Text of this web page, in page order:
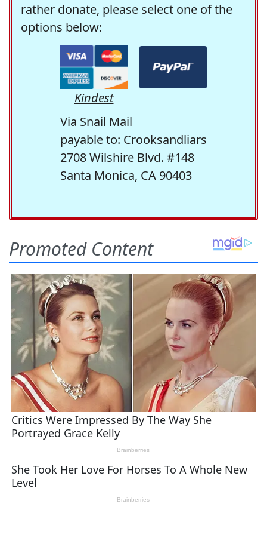
rather donate, please select one of the
options below:
Kindest
Via Snail Mail
payable to: Crooksandliars
2708 Wilshire Blvd. #148
Santa Monica, CA 90403